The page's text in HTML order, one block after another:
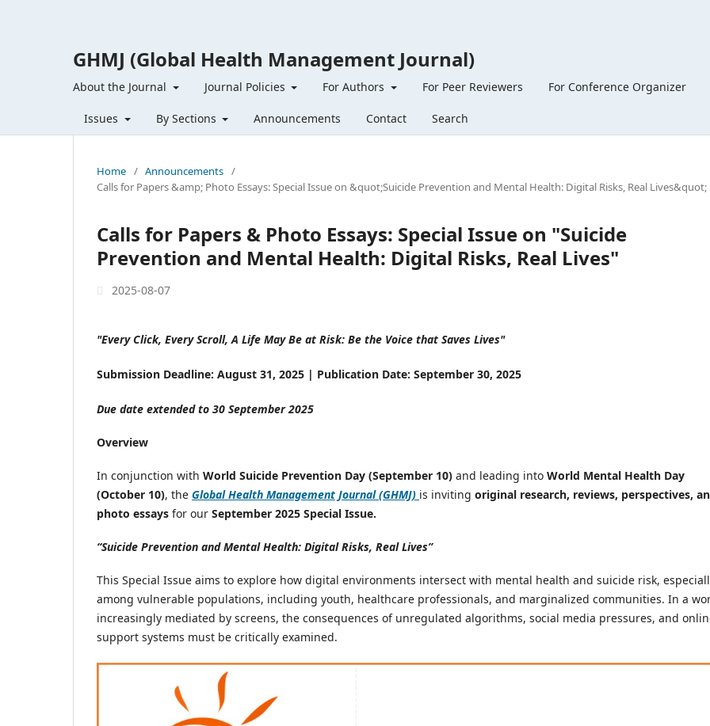
GHMJ (Global Health Management Journal)
About the Journal Journal Policies For Authors For Peer Reviewers For Conference Organizer
Issues By Sections Announcements Contact Search
Home / Announcements /
Calls for Papers &amp; Photo Essays: Special Issue on &quot;Suicide Prevention and Mental Health: Digital Risks, Real Lives&quot;
Calls for Papers & Photo Essays: Special Issue on "Suicide
Prevention and Mental Health: Digital Risks, Real Lives"
2025-08-07
"Every Click, Every Scroll, A Life May Be at Risk: Be the Voice that Saves Lives"
Submission Deadline: August 31, 2025 | Publication Date: September 30, 2025
Due date extended to 30 September 2025
Overview
In conjunction with World Suicide Prevention Day (September 10) and leading into World Mental Health Day
(October 10), the Global Health Management Journal (GHMJ) is inviting original research, reviews, perspectives,
photo essays for our September 2025 Special Issue.
“Suicide Prevention and Mental Health: Digital Risks, Real Lives”
This Special Issue aims to explore how digital environments intersect with mental health and suicide risk,
among vulnerable populations, including youth, healthcare professionals, and marginalized communities. In a
increasingly mediated by screens, the consequences of unregulated algorithms, social media pressures, and
support systems must be critically examined.